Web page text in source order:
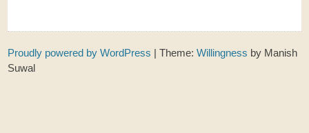
Proudly powered by WordPress |Theme:Willingness by Manish
Suwal